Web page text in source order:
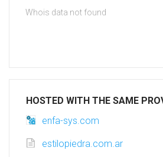
Whois data not found
HOSTED WITH THE SAME
enfa-sys.com
estilopiedra.com.ar